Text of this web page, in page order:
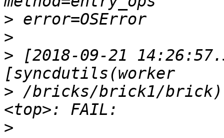
>
>
> [2018-09-21
> /bricks/brick1/
>